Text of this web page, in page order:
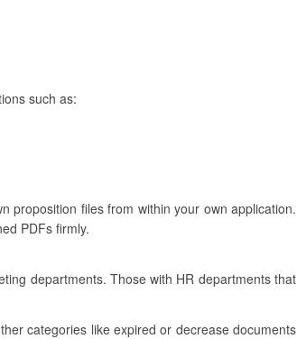
such as:
proposition files from within your own application.
PDFs firmly.
departments. Those with HR departments that
categories like expired or decrease documents